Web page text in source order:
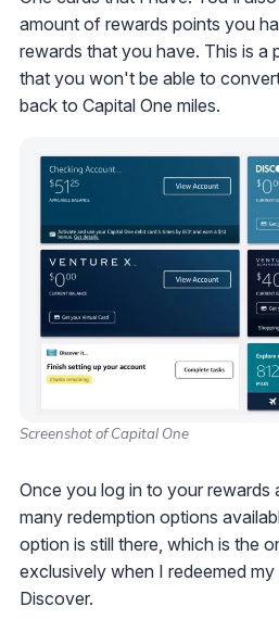
amount of rewards points you
rewards that you have. This is a
that you won't be able to
back to Capital One miles.
Screenshot of Capital One
Once you log in to your rewards
many redemption options
option is still there, which is the
exclusively when I redeemed
Discover.